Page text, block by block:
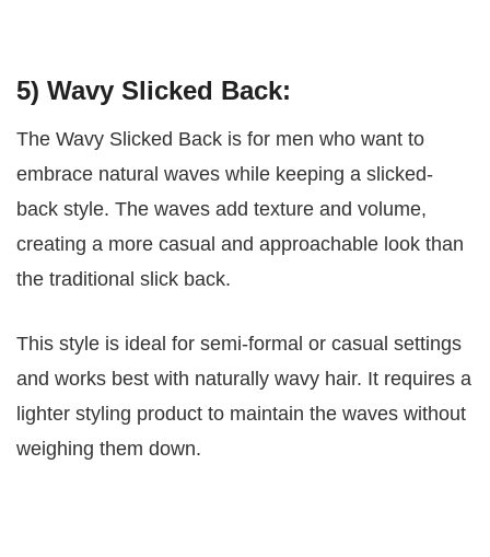
5) Wavy Slicked Back:
The Wavy Slicked Back is for men who want to
embrace natural waves while keeping a slicked-
back style. The waves add texture and volume,
creating a more casual and approachable look than
the traditional slick back.
This style is ideal for semi-formal or casual settings
and works best with naturally wavy hair. It requires a
lighter styling product to maintain the waves without
weighing them down.